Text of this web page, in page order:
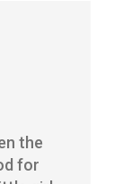
the
for